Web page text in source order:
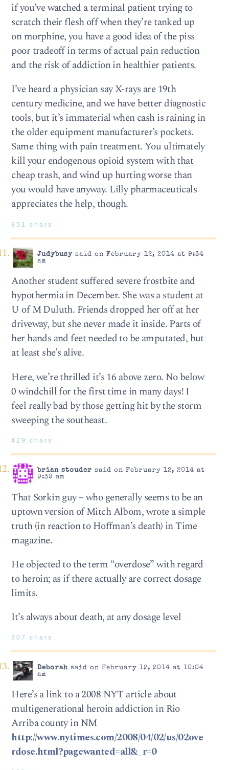
if you’ve watched a terminal patient trying to
scratch their flesh off when they’re tanked up
on morphine, you have a good idea of the piss
poor tradeoff in terms of actual pain reduction
and the risk of addiction in healthier patients.
I’ve heard a physician say X-rays are 19th
century medicine, and we have better diagnostic
tools, but it’s immaterial when cash is raining in
the older equipment manufacturer’s pockets.
Same thing with pain treatment. You ultimately
kill your endogenous opioid system with that
cheap trash, and wind up hurting worse than
you would have anyway. Lilly pharmaceuticals
appreciates the help, though.
851 chars
Judybusysaid on February 12, 2014 at 9:34
am
Another student suffered severe frostbite and
hypothermia in December. She was a student at
U of M Duluth. Friends dropped her off at her
driveway, but she never made it inside. Parts of
her hands and feet needed to be amputated, but
at least she’s alive.
Here, we’re thrilled it’s 16 above zero. No below
0 windchill for the first time in many days! I
feel really bad by those getting hit by the storm
sweeping the southeast.
429 chars
brian stouder said on February 12, 2014 at
9:39 am
That Sorkin guy – who generally seems to be an
uptown version of Mitch Albom, wrote a simple
truth (in reaction to Hoffman’s death) in Time
magazine.
He objected to the term “overdose” with regard
to heroin; as if there actually are correct dosage
limits.
It’s always about death, at any dosage level
307 chars
Deborahsaid on February 12, 2014 at 10:04
am
Here’s a link to a 2008 NYT article about
multigenerational heroin addiction in Rio
Arriba county in NM
http://www.nytimes.com/2008/04/02/us/02ove
rdose.html?pagewanted=all&_r=0